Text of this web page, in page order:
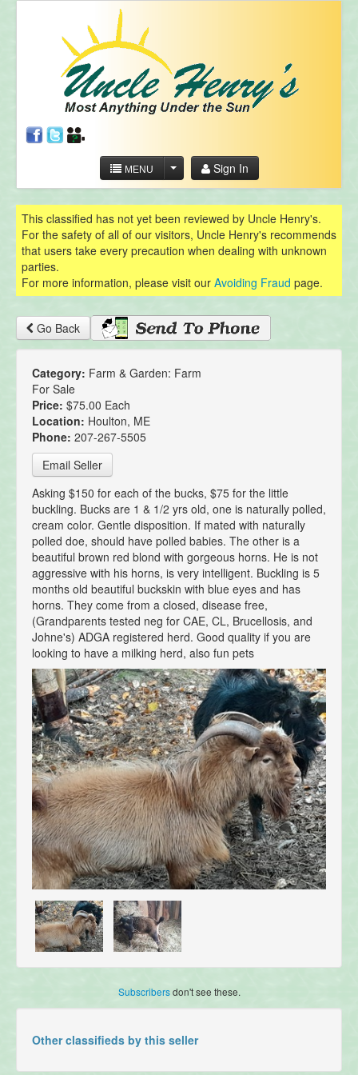
MENU Sign In
This classified has not yet been reviewed by Uncle Henry's.
For the safety of all of our visitors, Uncle Henry's recommends
that users take every precaution when dealing with unknown
parties.
For more information, please visit our Avoiding Fraud page.
Go Back
Category: Farm & Garden: Farm
For Sale
Price: $75.00 Each
Location: Houlton, ME
Phone: 207-267-5505
Email Seller
Asking $150 for each of the bucks, $75 for the little
buckling. Bucks are 1 & 1/2 yrs old, one is naturally polled,
cream color. Gentle disposition. If mated with naturally
polled doe, should have polled babies. The other is a
beautiful brown red blond with gorgeous horns. He is not
aggressive with his horns, is very intelligent. Buckling is 5
months old beautiful buckskin with blue eyes and has
horns. They come from a closed, disease free,
(Grandparents tested neg for CAE, CL, Brucellosis, and
Johne's) ADGA registered herd. Good quality if you are
looking to have a milking herd, also fun pets
Subscribersdon't see these.
Other classifieds by this seller